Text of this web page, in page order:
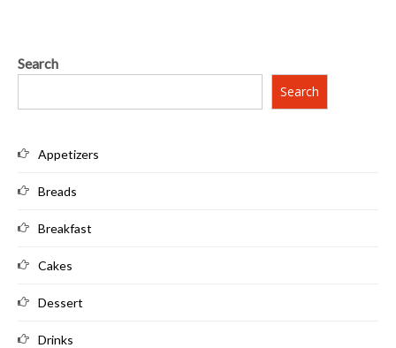
Search
Search
Appetizers
Breads
Breakfast
Cakes
Dessert
Drinks